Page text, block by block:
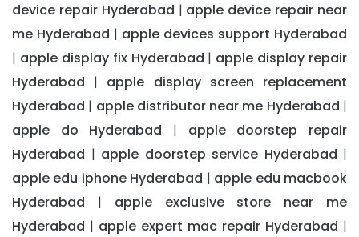
device repair Hyderabad | apple device repair near
me Hyderabad | apple devices support Hyderabad
| apple display fix Hyderabad | apple display repair
Hyderabad | apple display screen replacement
Hyderabad | apple distributor near me Hyderabad |
apple do Hyderabad | apple doorstep repair
Hyderabad | apple doorstep service Hyderabad |
apple edu iphone Hyderabad | apple edu macbook
Hyderabad | apple exclusive store near me
Hyderabad | apple expert mac repair Hyderabad |